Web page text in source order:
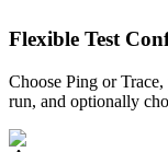
Flexible Test
Choose Ping or
run, and optionally